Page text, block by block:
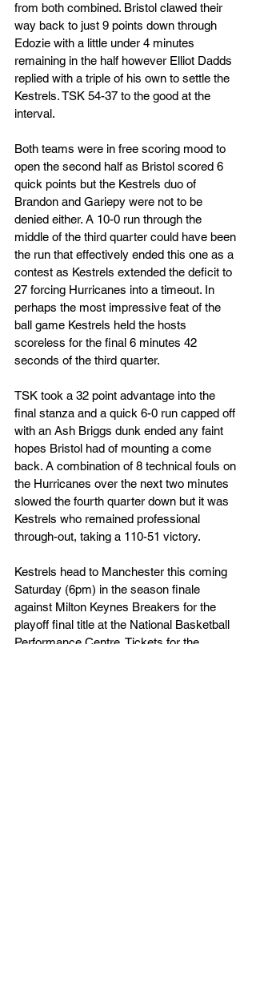
from both combined. Bristol clawed their
way back to just 9 points down through
Edozie with a little under 4 minutes
remaining in the half however Elliot Dadds
replied with a triple of his own to settle the
Kestrels. TSK 54-37 to the good at the
interval.
Both teams were in free scoring mood to
open the second half as Bristol scored 6
quick points but the Kestrels duo of
Brandon and Gariepy were not to be
denied either. A 10-0 run through the
middle of the third quarter could have been
the run that effectively ended this one as a
contest as Kestrels extended the deficit to
27 forcing Hurricanes into a timeout. In
perhaps the most impressive feat of the
ball game Kestrels held the hosts
scoreless for the final 6 minutes 42
seconds of the third quarter.
TSK took a 32 point advantage into the
final stanza and a quick 6-0 run capped off
with an Ash Briggs dunk ended any faint
hopes Bristol had of mounting a come
back. A combination of 8 technical fouls on
the Hurricanes over the next two minutes
slowed the fourth quarter down but it was
Kestrels who remained professional
through-out, taking a 110-51 victory.
Kestrels head to Manchester this coming
Saturday (6pm) in the season finale
against Milton Keynes Breakers for the
playoff final title at the National Basketball
Performance Centre. Tickets for the